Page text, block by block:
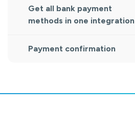
Get all bank payment
methods in one integration
Payment confirmation